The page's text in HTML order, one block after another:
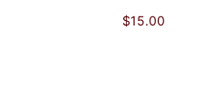
$15.00